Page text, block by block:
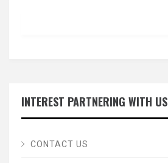
INTEREST PARTNERING WITH US
CONTACT US